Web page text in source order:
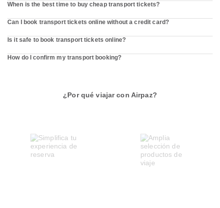
When is the best time to buy cheap transport tickets?
Can I book transport tickets online without a credit card?
Is it safe to book transport tickets online?
How do I confirm my transport booking?
¿Por qué viajar con Airpaz?